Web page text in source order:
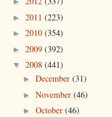
► 2011 (223)
► 2010 (354)
► 2009 (392)
▼ 2008 (441)
► December (31)
► November (46)
► October (46)